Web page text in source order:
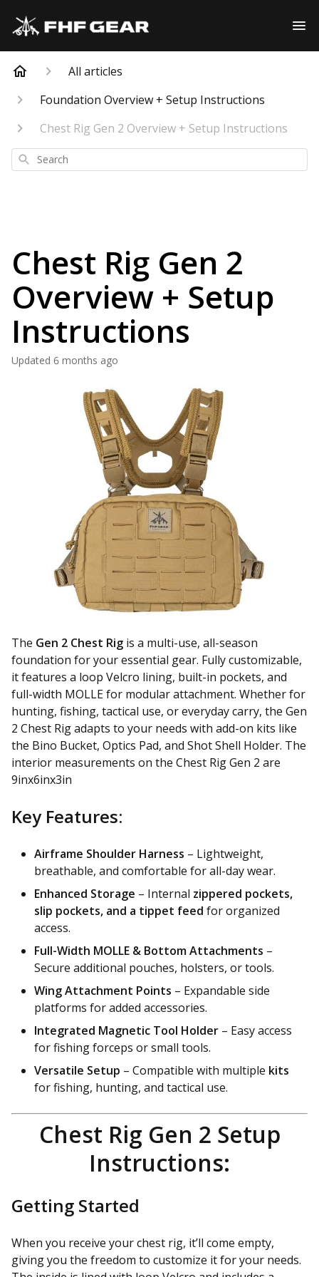
All articles
Foundation Overview + Setup Instructions
Chest Rig Gen 2 Overview + Setup Instructions
Search
Chest Rig Gen 2
Overview + Setup
Instructions
Updated 6 months ago
The Gen 2 Chest Rig is a multi-use, all-season
foundation for your essential gear. Fully customizable,
it features a loop Velcro lining, built-in pockets, and
full-width MOLLE for modular attachment. Whether for
hunting, fishing, tactical use, or everyday carry, the Gen
2 Chest Rig adapts to your needs with add-on kits like
the Bino Bucket, Optics Pad, and Shot Shell Holder. The
interior measurements on the Chest Rig Gen 2 are
9inx6inx3in
Key Features:
Airframe Shoulder Harness – Lightweight,
breathable, and comfortable for all-day wear.
Enhanced Storage – Internal zippered pockets,
slip pockets, and a tippet feed for organized
access.
Full-Width MOLLE & Bottom Attachments –
Secure additional pouches, holsters, or tools.
Wing Attachment Points – Expandable side
platforms for added accessories.
Integrated Magnetic Tool Holder – Easy access
for fishing forceps or small tools.
Versatile Setup – Compatible with multiple kits
for fishing, hunting, and tactical use.
Chest Rig Gen 2 Setup
Instructions:
Getting Started
When you receive your chest rig, it’ll come empty,
giving you the freedom to customize it for your needs.